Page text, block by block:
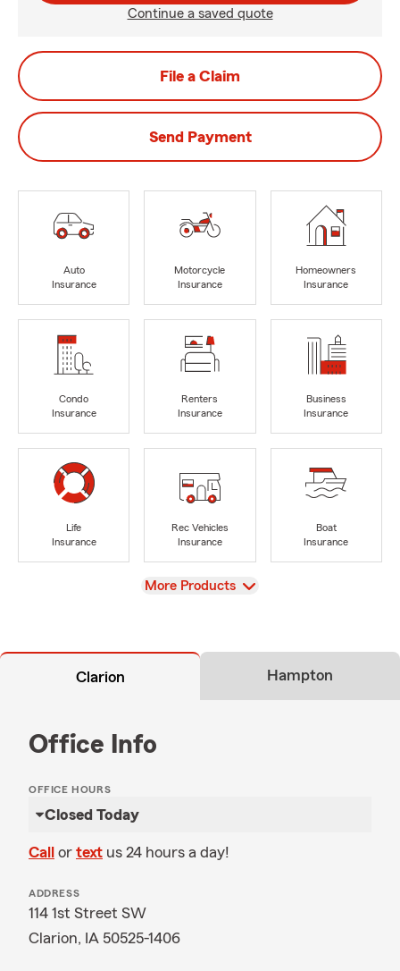
Continue a saved quote
File a Claim
Send Payment
Auto
Insurance
Motorcycle
Insurance
Homeowners
Insurance
Condo
Insurance
Renters
Insurance
Business
Insurance
Life
Insurance
Rec Vehicles
Insurance
Boat
Insurance
View
More Products
Clarion Hampton
Office Info
OFFICE HOURS
Closed Today
Call or text us 24 hours a day!
ADDRESS
114 1st Street SW
Clarion, IA 50525-1406